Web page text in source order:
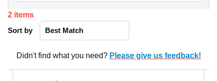
2 items
Sort by
Didn't find what you need? Please give us feedback!